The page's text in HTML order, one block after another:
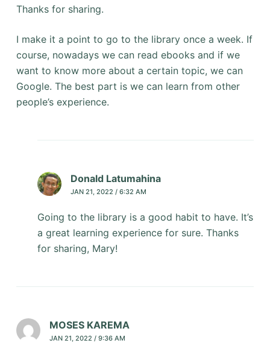
Thanks for sharing.
I make it a point to go to the library once a week. If
course, nowadays we can read ebooks and if we
want to know more about a certain topic, we can
Google. The best part is we can learn from other
people’s experience.
Donald Latumahina
JAN 21, 2022 / 6:32 AM
Going to the library is a good habit to have. It’s
a great learning experience for sure. Thanks
for sharing, Mary!
MOSES KAREMA
JAN 21, 2022 / 9:36 AM